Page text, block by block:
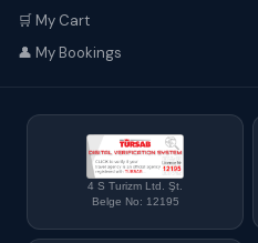
🛒 My Cart
👤 My Bookings
4 S Turizm Ltd. Şt.
Belge No: 12195